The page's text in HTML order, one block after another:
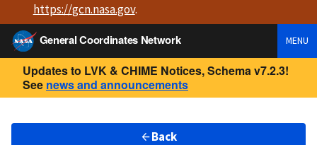
https://gcn.nasa.gov.
General Coordinates Network
MENU
Updates to LVK & CHIME Notices, Schema v7.2.3!
See news and announcements
Back